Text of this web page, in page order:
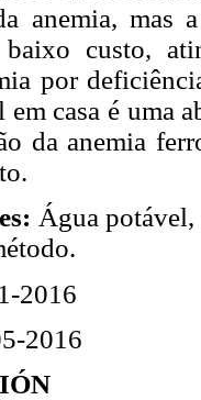
anemia, mas
custo,
por
em casa é uma
da anemia
Água potável,
2016
2016